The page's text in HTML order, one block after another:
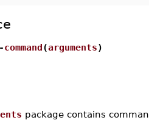
command(arguments)
package contains